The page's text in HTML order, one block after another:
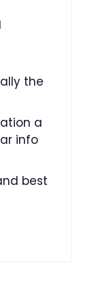
the
a
info
best